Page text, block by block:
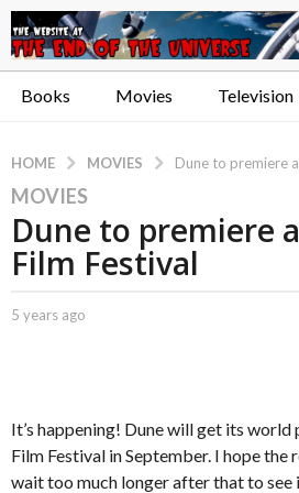
Books Movies Television
HOME MOVIES Dune to premiere
5
y
e
a
5
y
e
MOVIES
Dune to premiere
Film Festival
b
t
.
X
e
5 years ago
a
g
o
It’s happening! Dune will get its world
Film Festival in September. I hope the
wait too much longer after that to see